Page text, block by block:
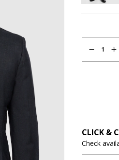
1
CLICK &
Check